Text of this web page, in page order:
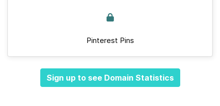
Pinterest Pins
Sign up to see Domain Statistics